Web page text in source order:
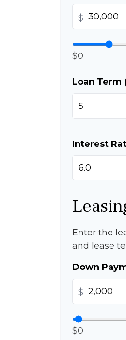
$
$0
Loan Term
Interest
Enter the
and lease
Down
$
$0